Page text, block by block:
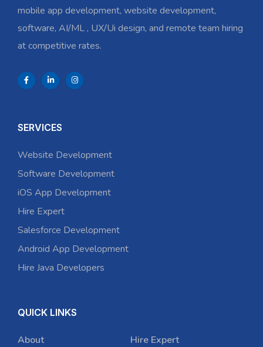
mobile app development, website development,
software, AI/ML , UX/Ui design, and remote team hiring
at competitive rates.
SERVICES
Website Development
Software Development
iOS App Development
Hire Expert
Salesforce Development
Android App Development
Hire Java Developers
QUICK LINKS
About
Hire Expert